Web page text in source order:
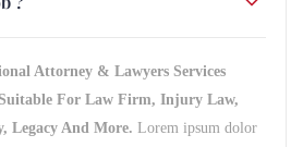
Attorney & Lawyers Services
For Law Firm, Injury Law,
Legacy And More. Lorem ipsum dolor